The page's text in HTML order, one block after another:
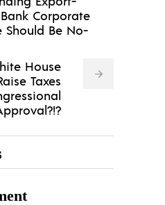
Corporate
Should Be No-
House
Taxes